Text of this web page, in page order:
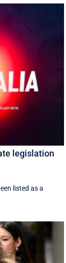
legislation
listed as a